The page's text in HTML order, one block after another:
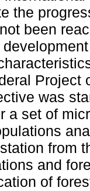
the
been
Project
was
a set of
from
and
of